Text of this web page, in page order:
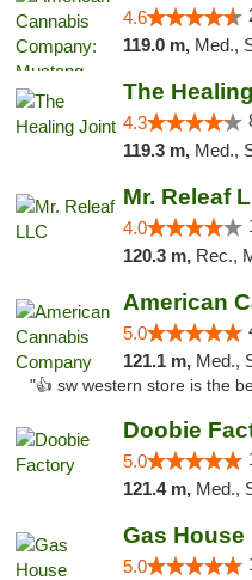
4.6
119.0 m, Med.,
The
4.3
119.3 m, Med.,
Mr. Releaf
4.0
120.3 m, Rec.,
American
5.0
121.1 m, Med.,
"👍 sw western store is the
Doobie
5.0
121.4 m, Med.,
Gas
5.0